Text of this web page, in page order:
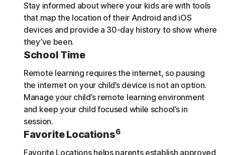
Stay informed about where your kids are with tools
that map the location of their Android and iOS
devices and provide a 30-day history to show where
they’ve been.
School Time
Remote learning requires the internet, so pausing
the internet on your child’s device is not an option.
Manage your child’s remote learning environment
and keep your child focused while school’s in
session.
Favorite Locations6
Favorite Locations helps parents establish approved